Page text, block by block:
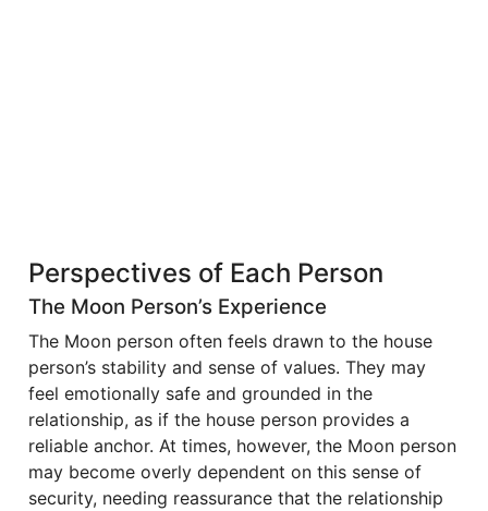
Perspectives of Each Person
The Moon Person’s Experience
The Moon person often feels drawn to the house
person’s stability and sense of values. They may
feel emotionally safe and grounded in the
relationship, as if the house person provides a
reliable anchor. At times, however, the Moon person
may become overly dependent on this sense of
security, needing reassurance that the relationship